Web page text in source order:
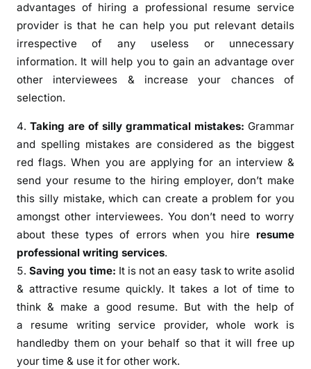
advantages of hiring a professional resume service
provider is that he can help you put relevant details
irrespective of any useless or unnecessary
information. It will help you to gain an advantage over
other interviewees & increase your chances of
selection.
Taking are of silly grammatical mistakes: Grammar
and spelling mistakes are considered as the biggest
red flags. When you are applying for an interview &
send your resume to the hiring employer, don’t make
this silly mistake, which can create a problem for you
amongst other interviewees. You don’t need to worry
about these types of errors when you hire resume
professional writing services.
Saving you time: It is not an easy task to write asolid
& attractive resume quickly. It takes a lot of time to
think & make a good resume. But with the help of
a resume writing service provider, whole work is
handledby them on your behalf so that it will free up
your time & use it for other work.